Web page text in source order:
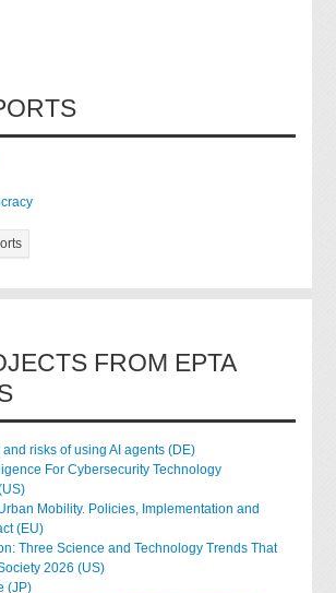
FROM EPTA
risks of using AI agents (DE)
For Cybersecurity Technology
Mobility. Policies, Implementation and
(EU)
Three Science and Technology Trends That
2026 (US)
(JP)